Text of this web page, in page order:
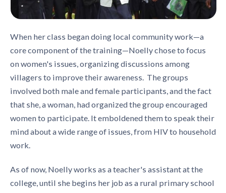
When her class began doing local community work—a
core component of the training—Noelly chose to focus
on women's issues, organizing discussions among
villagers to improve their awareness. The groups
involved both male and female participants, and the fact
that she, a woman, had organized the group encouraged
women to participate. It emboldened them to speak their
mind about a wide range of issues, from HIV to household
work.
As of now, Noelly works as a teacher's assistant at the
college, until she begins her job as a rural primary school